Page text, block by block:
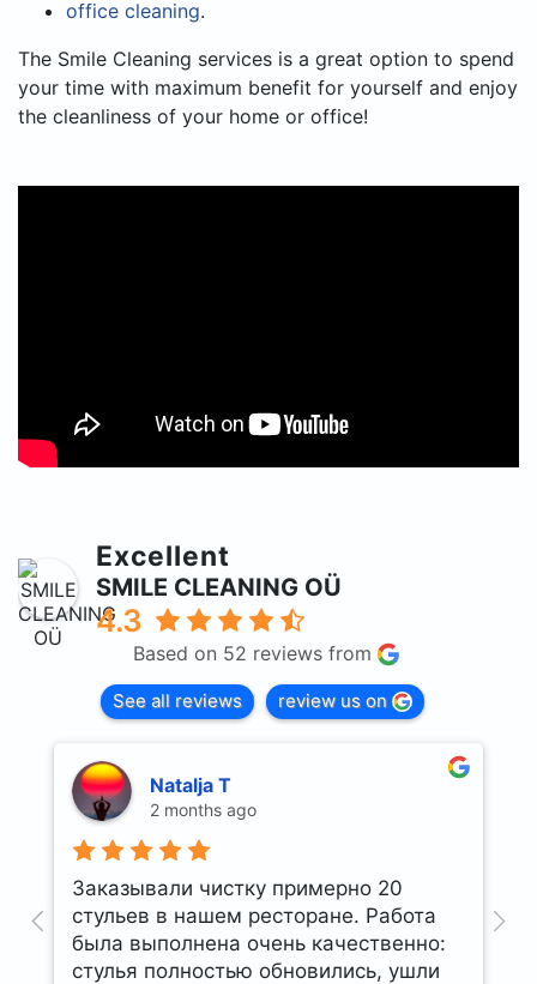
office cleaning.
The Smile Cleaning services is a great option to spend
your time with maximum benefit for yourself and enjoy
the cleanliness of your home or office!
Excellent
SMILE CLEANING OÜ
4.3
Based on 52 reviews from
See all reviews review us on
Natalja T
2 months ago
Заказывали чистку примерно 20
стульев в нашем ресторане. Работа
была выполнена очень качественно:
стулья полностью обновились, ушли